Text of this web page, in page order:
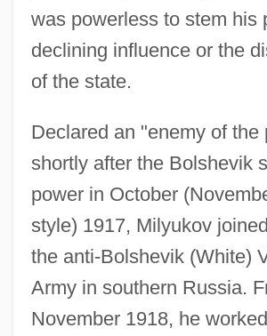
was powerless to stem his
declining influence or the
of the state.
Declared an "enemy of the
shortly after the Bolshevik
power in October
style) 1917, Milyukov
the anti-Bolshevik (White)
Army in southern Russia.
November 1918, he